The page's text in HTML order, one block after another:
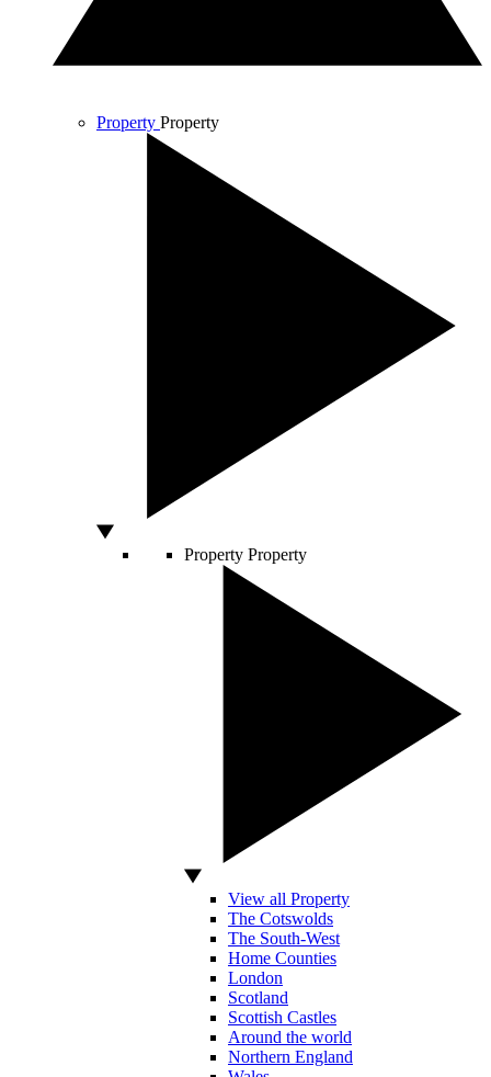
Property Property
Property Property
View all Property
The Cotswolds
The South-West
Home Counties
London
Scotland
Scottish Castles
Around the world
Northern England